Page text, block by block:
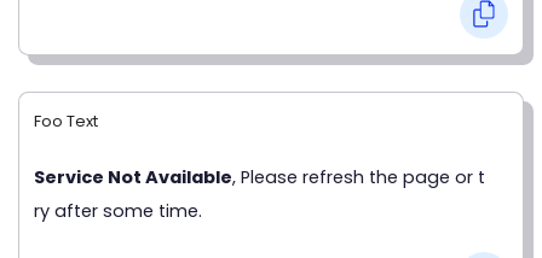
Foo Text
Service Not Available, Please refresh the page or t
ry after some time.